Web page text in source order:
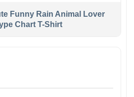
Funny Rain Animal Lover
Chart T-Shirt